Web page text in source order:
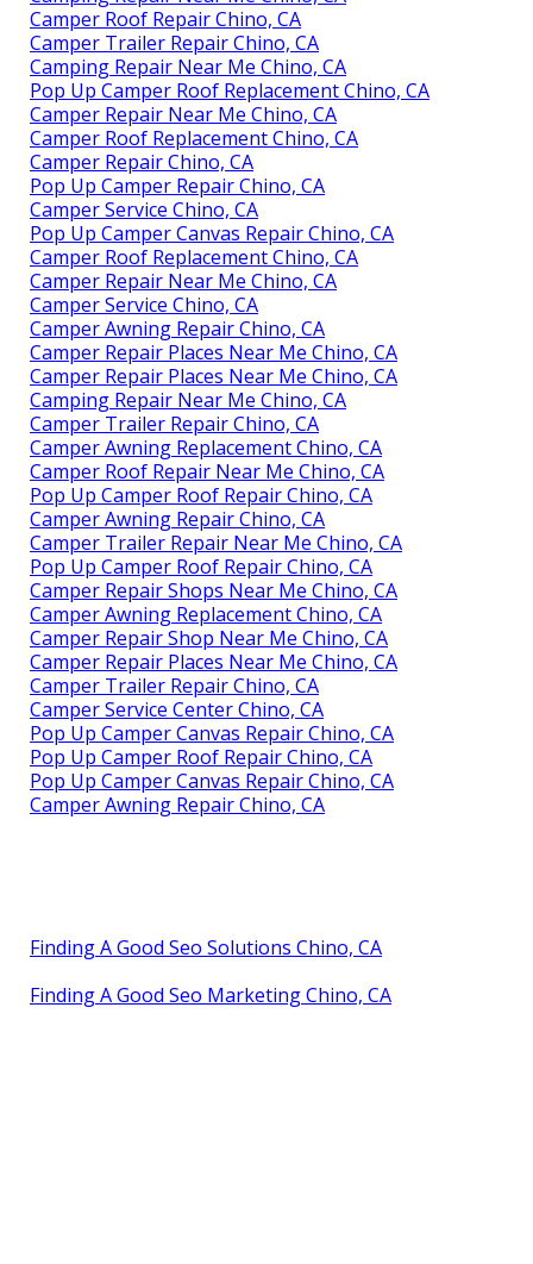
Camper Roof Repair Chino, CA
Camper Trailer Repair Chino, CA
Camping Repair Near Me Chino, CA
Pop Up Camper Roof Replacement Chino, CA
Camper Repair Near Me Chino, CA
Camper Roof Replacement Chino, CA
Camper Repair Chino, CA
Pop Up Camper Repair Chino, CA
Camper Service Chino, CA
Pop Up Camper Canvas Repair Chino, CA
Camper Roof Replacement Chino, CA
Camper Repair Near Me Chino, CA
Camper Service Chino, CA
Camper Awning Repair Chino, CA
Camper Repair Places Near Me Chino, CA
Camper Repair Places Near Me Chino, CA
Camping Repair Near Me Chino, CA
Camper Trailer Repair Chino, CA
Camper Awning Replacement Chino, CA
Camper Roof Repair Near Me Chino, CA
Pop Up Camper Roof Repair Chino, CA
Camper Awning Repair Chino, CA
Camper Trailer Repair Near Me Chino, CA
Pop Up Camper Roof Repair Chino, CA
Camper Repair Shops Near Me Chino, CA
Camper Awning Replacement Chino, CA
Camper Repair Shop Near Me Chino, CA
Camper Repair Places Near Me Chino, CA
Camper Trailer Repair Chino, CA
Camper Service Center Chino, CA
Pop Up Camper Canvas Repair Chino, CA
Pop Up Camper Roof Repair Chino, CA
Pop Up Camper Canvas Repair Chino, CA
Camper Awning Repair Chino, CA
Finding A Good Seo Solutions Chino, CA
Finding A Good Seo Marketing Chino, CA